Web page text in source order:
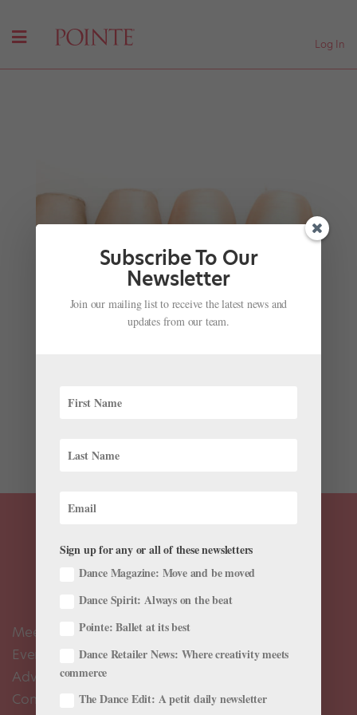
Log In
Dancer Spotlight: The Element of Surprise
Jennifer Heimlich|Jan 17, 2012|Company Life
Surrounded by powerhouse performers, her 5′ 3″ frame
Meet the Editors
Events Calendar
Advertise
Contact Us
Subscribe To Our
Newsletter
Join our mailing list to receive the latest news and
updates from our team.
Sign up for any or all of these newsletters
Dance Magazine: Move and be moved
Dance Spirit: Always on the beat
Pointe: Ballet at its best
Dance Retailer News: Where creativity meets
commerce
The Dance Edit: A petit daily newsletter